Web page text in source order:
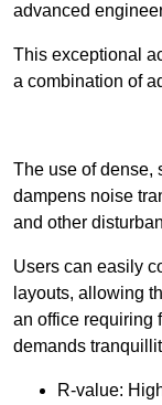
advanced
This exceptional
a combination of
The use of dense,
dampens noise
and other
Users can easily
layouts, allowing
an office requiring
demands
R-value: